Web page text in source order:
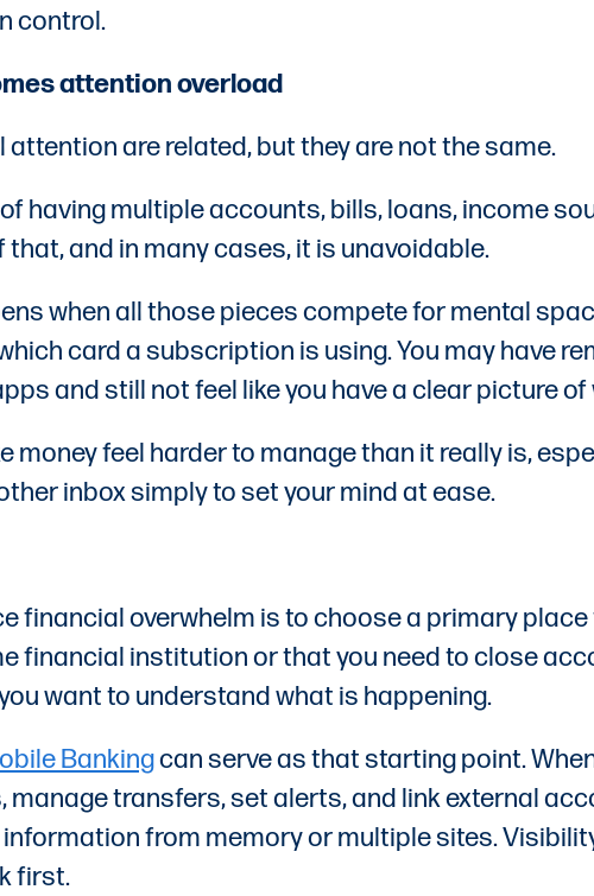
control.
attention overload
are related, but they are not the same.
having multiple accounts, bills, loans, income
and in many cases, it is unavoidable.
when all those pieces compete for mental
card a subscription is using. You may have
and still not feel like you have a clear picture
money feel harder to manage than it really is,
inbox simply to set your mind at ease.
financial overwhelm is to choose a primary
financial institution or that you need to close
want to understand what is happening.
Bankingcan serve as that starting point.
transfers, set alerts, and link external
from memory or multiple sites.
first.